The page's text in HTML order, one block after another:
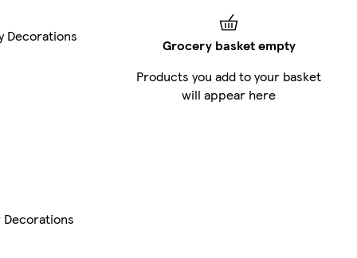
Decorations
Decorations
Grocery basket empty
Products you add to your basket
will appear here